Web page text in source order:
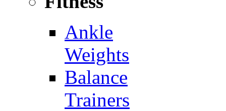
Ankle
Weights
Balance
Trainers